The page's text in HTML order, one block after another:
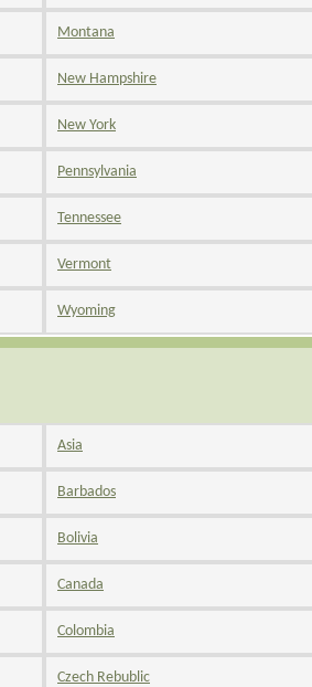
Montana
New Hampshire
New York
Pennsylvania
Tennessee
Vermont
Wyoming
Asia
Barbados
Bolivia
Canada
Colombia
Czech Rebublic